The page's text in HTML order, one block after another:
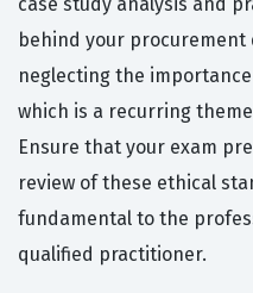
behind your
neglecting the
which is a recurring
Ensure that your exam
review of these ethical
fundamental to the
qualified practitioner.